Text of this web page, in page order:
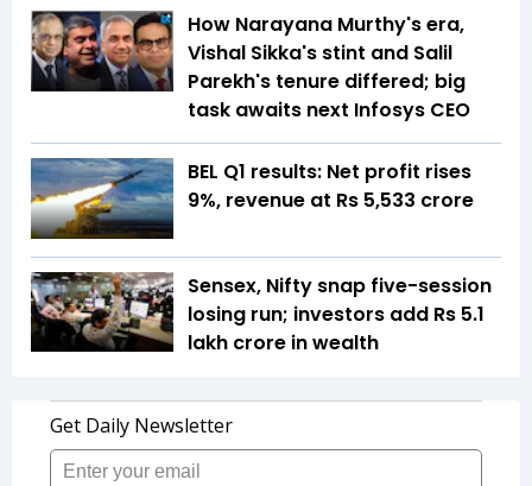
How Narayana Murthy's era,
Vishal Sikka's stint and Salil
Parekh's tenure differed; big
task awaits next Infosys CEO
BEL Q1 results: Net profit rises
9%, revenue at Rs 5,533 crore
Sensex, Nifty snap five-session
losing run; investors add Rs 5.1
lakh crore in wealth